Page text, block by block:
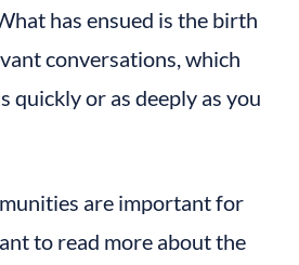
has ensued is the birth
conversations, which
quickly or as deeply as you
are important for
to read more about the